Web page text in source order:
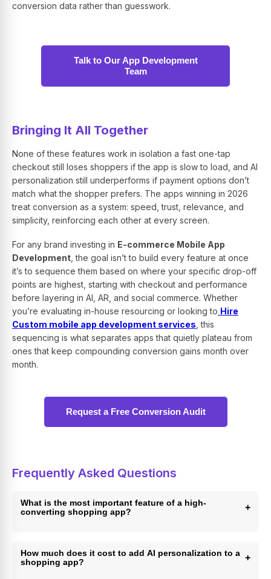
conversion data rather than guesswork.
Talk to Our App Development
Team
Bringing It All Together
None of these features work in isolation a fast one-tap
checkout still loses shoppers if the app is slow to load, and AI
personalization still underperforms if payment options don’t
match what the shopper prefers. The apps winning in 2026
treat conversion as a system: speed, trust, relevance, and
simplicity, reinforcing each other at every screen.
For any brand investing in E-commerce Mobile App
Development , the goal isn’t to build every feature at once
it’s to sequence them based on where your specific drop-off
points are highest, starting with checkout and performance
before layering in AI, AR, and social commerce. Whether
you’re evaluating in-house resourcing or looking to Hire
Custom mobile app development services , this
sequencing is what separates apps that quietly plateau from
ones that keep compounding conversion gains month over
month.
Request a Free Conversion Audit
Frequently Asked Questions
What is the most important feature of a high-
converting shopping app?
+
since mobile cart abandonment runs as high as 85% and
every extra checkout step measurably reduces completed
How much does it cost to add AI personalization to a
shopping app?
+